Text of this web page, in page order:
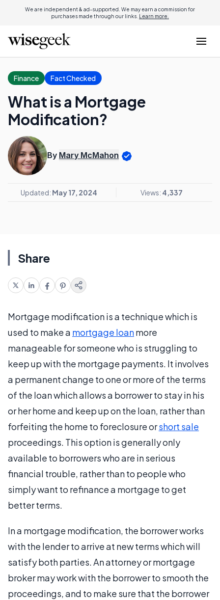
We are independent & ad-supported. We may earn a commission for
purchases made through our links. Learn more.
Finance Fact Checked
What is a Mortgage
Modification?
By Mary McMahon
Updated: May 17, 2024 Views: 4,337
Share
Mortgage modification is a technique which is
used to make a mortgage loanmore
manageable for someone who is struggling to
keep up with the mortgage payments. It involves
a permanent change to one or more of the terms
of the loan which allows a borrower to stay in his
or her home and keep up on the loan, rather than
forfeiting the home to foreclosure orshort sale
proceedings. This option is generally only
available to borrowers who are in serious
financial trouble, rather than to people who
simply want to refinance a mortgage to get
better terms.
In a mortgage modification, the borrower works
with the lender to arrive at new terms which will
satisfy both parties. An attorney or mortgage
broker may work with the borrower to smooth the
proceedings, and to make sure that the borrower